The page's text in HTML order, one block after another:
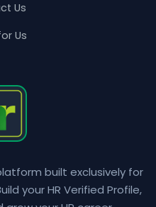
built exclusively for
your HR Verified Profile,
Us
Us